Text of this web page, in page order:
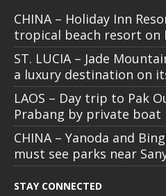
CHINA – Holiday Inn
tropical beach resort on
ST. LUCIA – Jade
a luxury destination on
LAOS – Day trip to Pak
Prabang by private boat
CHINA – Yanoda and
must see parks near
STAY CONNECTED